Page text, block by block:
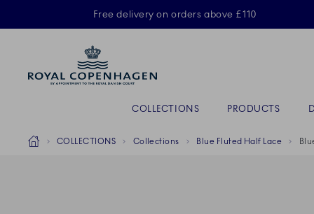
Free delivery on orders above £110
COLLECTIONS PRODUCTS
Breadcrumb Headlinesss
HomeCOLLECTIONS Collections Blue Fluted Half Lace